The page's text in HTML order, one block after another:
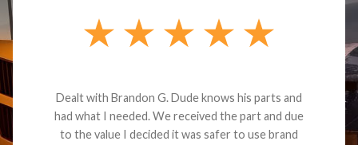
Dealt with Brandon G. Dude knows his parts and
had what I needed. We received the part and due
to the value I decided it was safer to use brand